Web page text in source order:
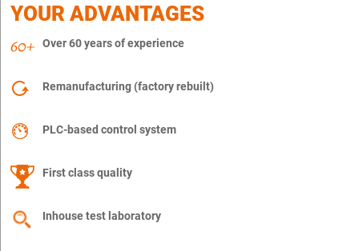
YOUR ADVANTAGES
Over 60 years of experience
Remanufacturing (factory rebuilt)
PLC-based control system
First class quality
Inhouse test laboratory